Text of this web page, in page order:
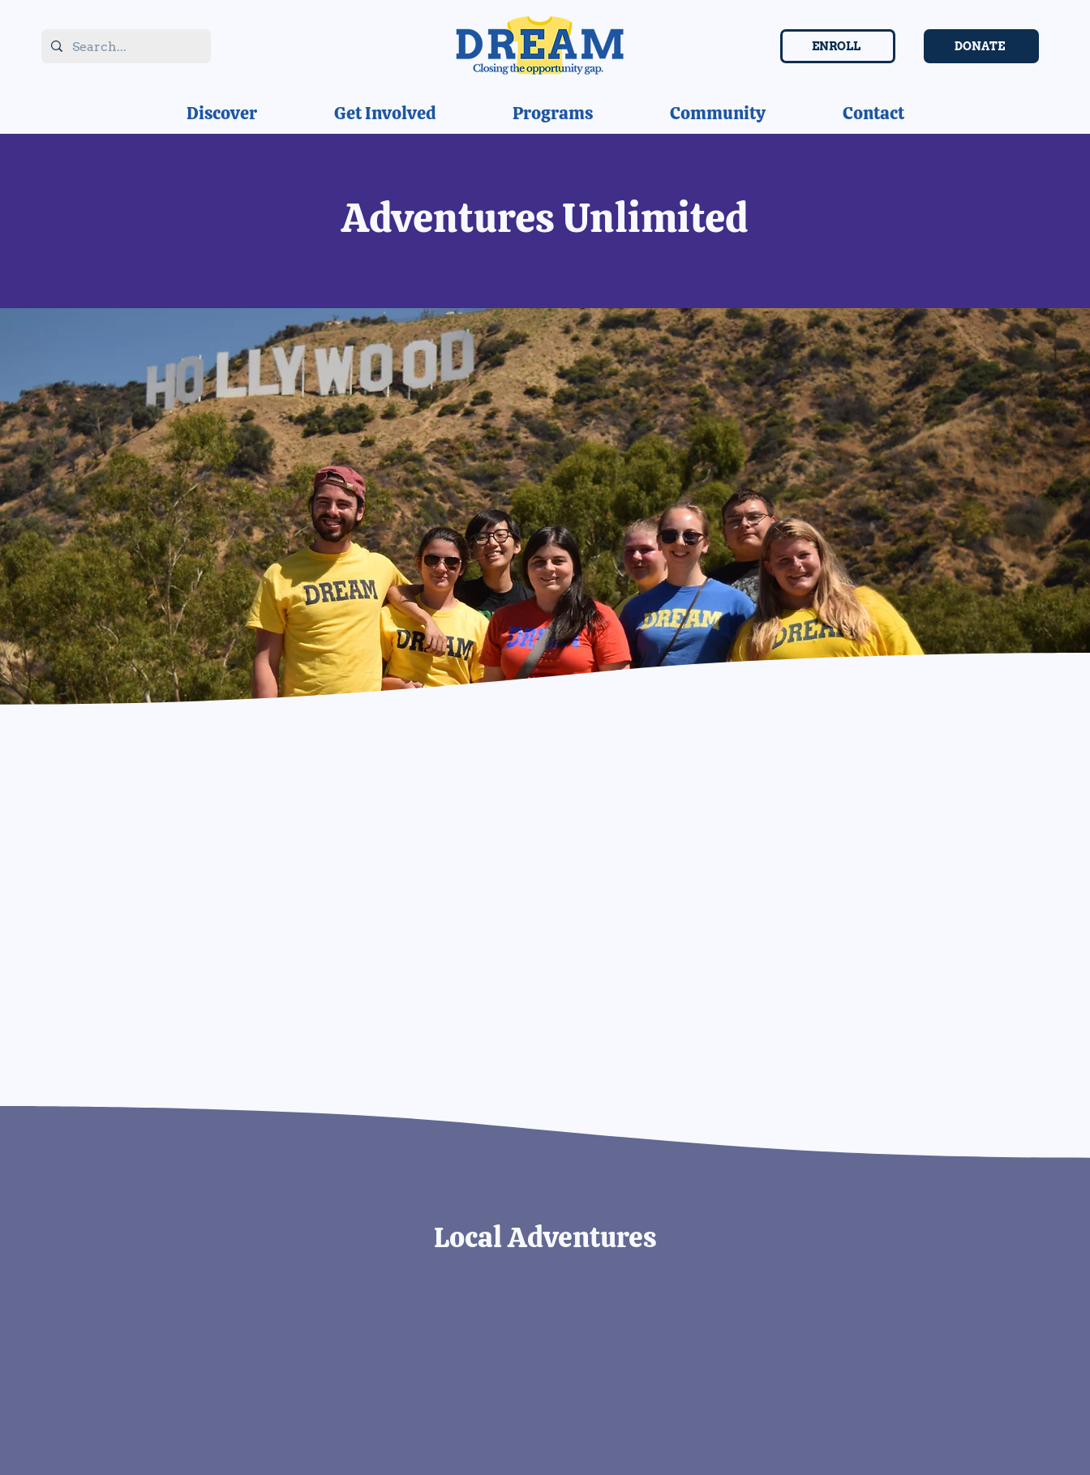
ENROLL DONATE
Discover Get Involved Programs Community Contact
Adventures Unlimited
Local Adventures